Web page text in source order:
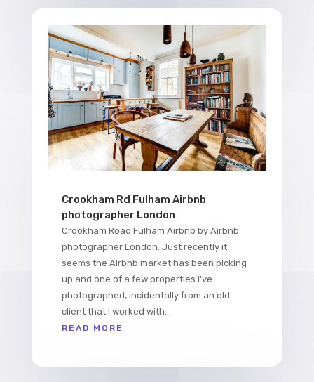
Crookham Rd Fulham Airbnb
photographer London
Crookham Road Fulham Airbnb by Airbnb
photographer London. Just recently it
seems the Airbnb market has been picking
up and one of a few properties I've
photographed, incidentally from an old
client that I worked with...
READ MORE